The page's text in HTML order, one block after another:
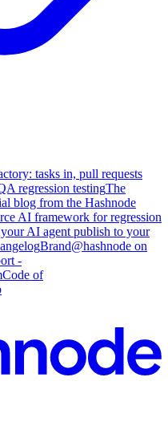
tasks in, pull requests
regression testingThe
blog from the Hashnode
AI framework for regression
AI agent publish to your
Brand@hashnode on
-
Code of